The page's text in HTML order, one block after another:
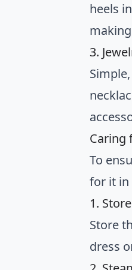
heels
3.
Caring
To
for it in
1.
Store
dress